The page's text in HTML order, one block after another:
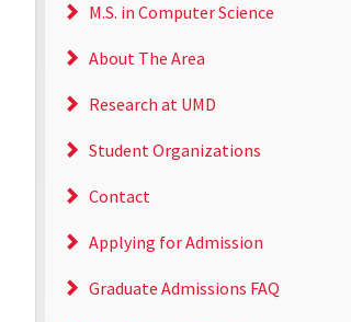
M.S. in Computer Science
About The Area
Research at UMD
Student Organizations
Contact
Applying for Admission
Graduate Admissions FAQ